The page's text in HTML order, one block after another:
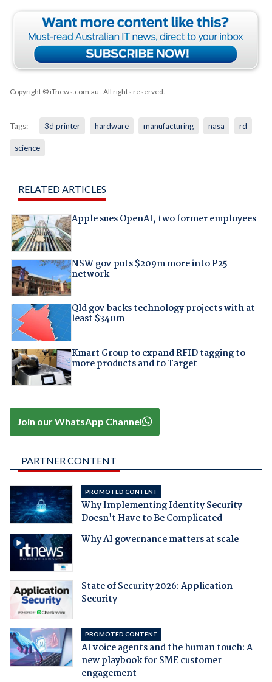
Copyright © iTnews.com.au . All rights reserved.
Tags: 3d printer hardware manufacturing nasa rd
science
RELATED ARTICLES
Apple sues OpenAI, two former employees
NSW gov puts $209m more into P25
network
Qld gov backs technology projects with at
least $340m
Kmart Group to expand RFID tagging to
more products and to Target
Join our WhatsApp Channel
PARTNER CONTENT
PROMOTED CONTENT
Why Implementing Identity Security
Doesn't Have to Be Complicated
Why AI governance matters at scale
State of Security 2026: Application
Security
PROMOTED CONTENT
AI voice agents and the human touch: A
new playbook for SME customer
engagement